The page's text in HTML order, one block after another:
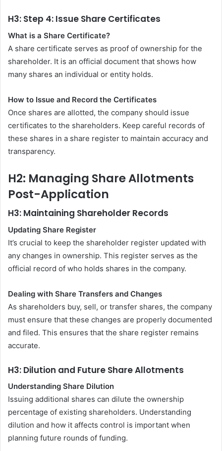
H3: Step 4: Issue Share Certificates
What is a Share Certificate?
A share certificate serves as proof of ownership for the
shareholder. It is an official document that shows how
many shares an individual or entity holds.
How to Issue and Record the Certificates
Once shares are allotted, the company should issue
certificates to the shareholders. Keep careful records of
these shares in a share register to maintain accuracy and
transparency.
H2: Managing Share Allotments
Post-Application
H3: Maintaining Shareholder Records
Updating Share Register
It’s crucial to keep the shareholder register updated with
any changes in ownership. This register serves as the
official record of who holds shares in the company.
Dealing with Share Transfers and Changes
As shareholders buy, sell, or transfer shares, the company
must ensure that these changes are properly documented
and filed. This ensures that the share register remains
accurate.
H3: Dilution and Future Share Allotments
Understanding Share Dilution
Issuing additional shares can dilute the ownership
percentage of existing shareholders. Understanding
dilution and how it affects control is important when
planning future rounds of funding.